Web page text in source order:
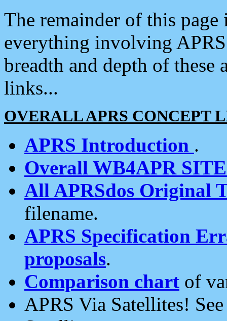
The remainder of this
everything involving
breadth and depth of
links...
OVERALL APRS CONCEPT
APRS Introduction .
Overall WB4APR
All APRSdos Original
filename.
APRS Specification
proposals.
Comparison chart of
APRS Via Satellites!